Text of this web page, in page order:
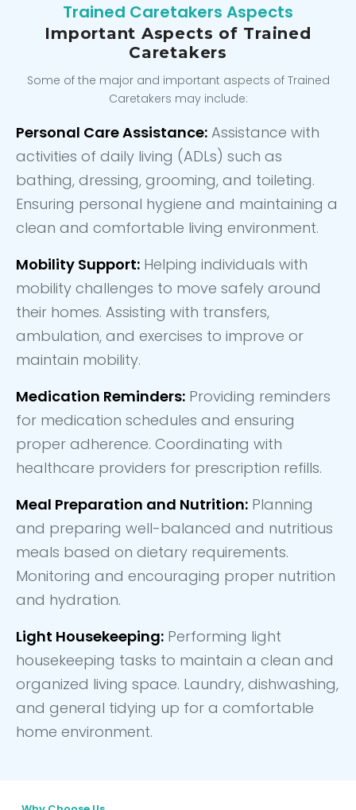
Trained Caretakers Aspects
Important Aspects of Trained
Caretakers
Some of the major and important aspects of Trained
Caretakers may include:
Personal Care Assistance: Assistance with
activities of daily living (ADLs) such as
bathing, dressing, grooming, and toileting.
Ensuring personal hygiene and maintaining a
clean and comfortable living environment.
Mobility Support: Helping individuals with
mobility challenges to move safely around
their homes. Assisting with transfers,
ambulation, and exercises to improve or
maintain mobility.
Medication Reminders: Providing reminders
for medication schedules and ensuring
proper adherence. Coordinating with
healthcare providers for prescription refills.
Meal Preparation and Nutrition: Planning
and preparing well-balanced and nutritious
meals based on dietary requirements.
Monitoring and encouraging proper nutrition
and hydration.
Light Housekeeping: Performing light
housekeeping tasks to maintain a clean and
organized living space. Laundry, dishwashing,
and general tidying up for a comfortable
home environment.